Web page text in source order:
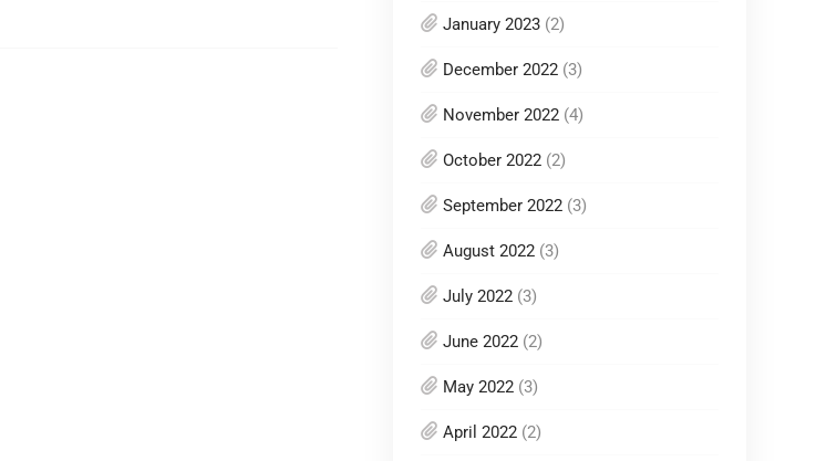
January 2023 (2)
December 2022 (3)
November 2022 (4)
October 2022 (2)
September 2022 (3)
August 2022 (3)
July 2022 (3)
June 2022 (2)
May 2022 (3)
April 2022 (2)